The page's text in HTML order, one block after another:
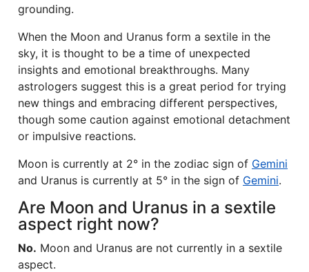
grounding.
When the Moon and Uranus form a sextile in the
sky, it is thought to be a time of unexpected
insights and emotional breakthroughs. Many
astrologers suggest this is a great period for trying
new things and embracing different perspectives,
though some caution against emotional detachment
or impulsive reactions.
Moon is currently at 2° in the zodiac sign of Gemini
and Uranus is currently at 5° in the sign of Gemini.
Are Moon and Uranus in a sextile
aspect right now?
No. Moon and Uranus are not currently in a sextile
aspect.